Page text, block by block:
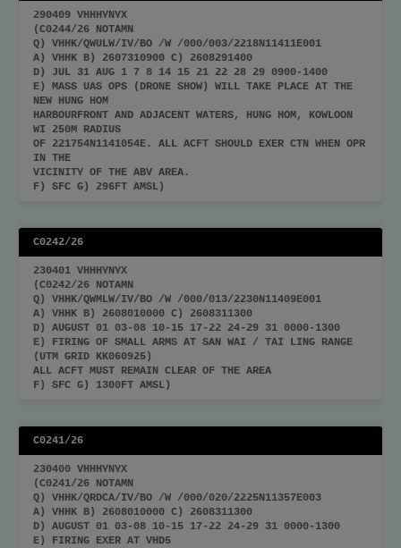
290409 VHHHYNYX
(C0244/26 NOTAMN
Q) VHHK/QWULW/IV/BO /W /000/003/2218N11411E001
A) VHHK B) 2607310900 C) 2608291400
D) JUL 31 AUG 1 7 8 14 15 21 22 28 29 0900-1400
E) MASS UAS OPS (DRONE SHOW) WILL TAKE PLACE AT THE
NEW HUNG HOM
HARBOURFRONT AND ADJACENT WATERS, HUNG HOM, KOWLOON
WI 250M RADIUS
OF 221754N1141054E. ALL ACFT SHOULD EXER CTN WHEN OPR
IN THE
VICINITY OF THE ABV AREA.
F) SFC G) 296FT AMSL)
C0242/26
230401 VHHHYNYX
(C0242/26 NOTAMN
Q) VHHK/QWMLW/IV/BO /W /000/013/2230N11409E001
A) VHHK B) 2608010000 C) 2608311300
D) AUGUST 01 03-08 10-15 17-22 24-29 31 0000-1300
E) FIRING OF SMALL ARMS AT SAN WAI / TAI LING RANGE
(UTM GRID KK060925)
ALL ACFT MUST REMAIN CLEAR OF THE AREA
F) SFC G) 1300FT AMSL)
C0241/26
230400 VHHHYNYX
(C0241/26 NOTAMN
Q) VHHK/QRDCA/IV/BO /W /000/020/2225N11357E003
A) VHHK B) 2608010000 C) 2608311300
D) AUGUST 01 03-08 10-15 17-22 24-29 31 0000-1300
E) FIRING EXER AT VHD5